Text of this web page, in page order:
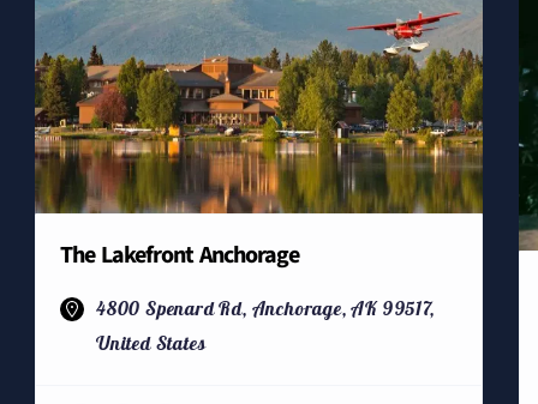
The Lakefront Anchorage
4800 Spenard Rd, Anchorage, AK 99517,
United States